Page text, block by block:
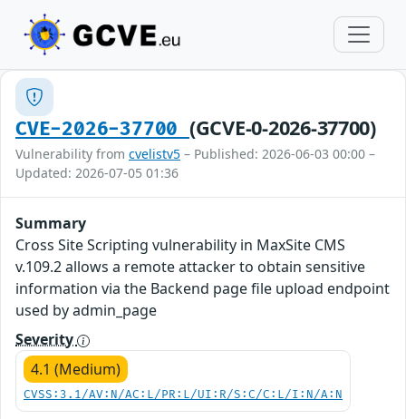
CVE-2026-37700 (GCVE-0-2026-37700)
Vulnerability from cvelistv5 – Published: 2026-06-03 00:00 –
Updated: 2026-07-05 01:36
Summary
Cross Site Scripting vulnerability in MaxSite CMS
v.109.2 allows a remote attacker to obtain sensitive
information via the Backend page file upload endpoint
used by admin_page
Severity
4.1 (Medium)
CVSS:3.1/AV:N/AC:L/PR:L/UI:R/S:C/C:L/I:N/A:N